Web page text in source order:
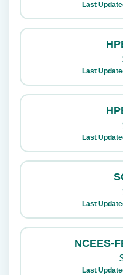
Last
Last
Last
Last
NCEES-
Last